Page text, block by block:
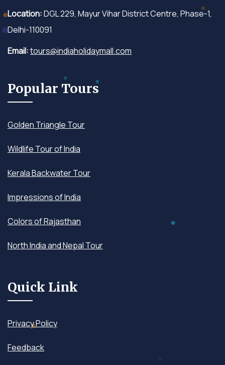
Location:DGL 229, Mayur Vihar District Centre, Phase-1,
Delhi-110091
Email:tours@indiaholidaymall.com
Popular Tours
Golden Triangle Tour
Wildlife Tour of India
Kerala Backwater Tour
Impressions of India
Colors of Rajasthan
North India and Nepal Tour
Quick Link
Privacy Policy
Feedback